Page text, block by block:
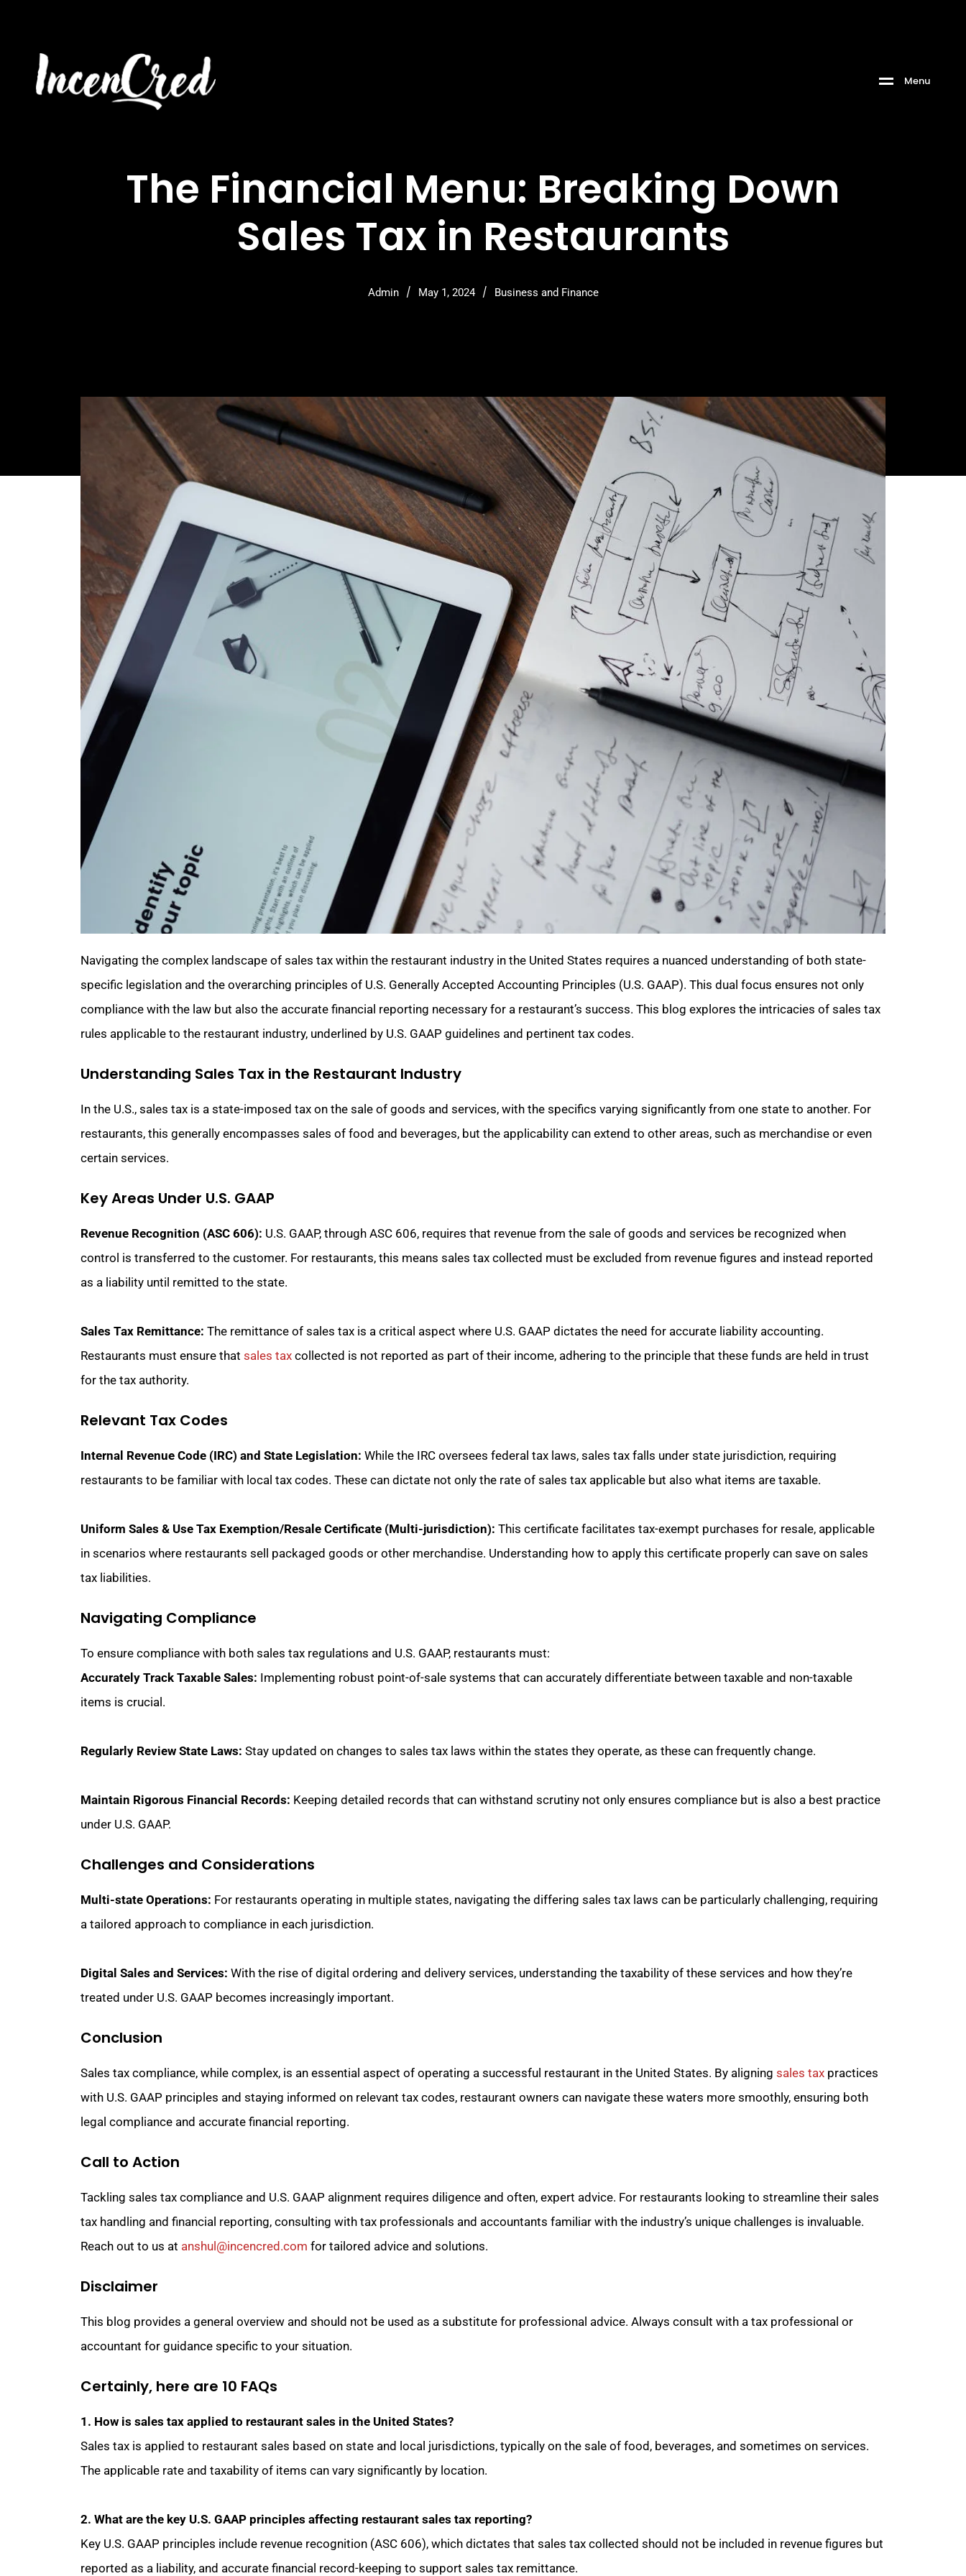
Menu
The Financial Menu: Breaking Down
Sales Tax in Restaurants
Admin / May 1, 2024 / Business and Finance
Navigating the complex landscape of sales tax within the restaurant industry in the United States requires a nuanced understanding of both state-
specific legislation and the overarching principles of U.S. Generally Accepted Accounting Principles (U.S. GAAP). This dual focus ensures not only
compliance with the law but also the accurate financial reporting necessary for a restaurant’s success. This blog explores the intricacies of sales tax
rules applicable to the restaurant industry, underlined by U.S. GAAP guidelines and pertinent tax codes.
Understanding Sales Tax in the Restaurant Industry
In the U.S., sales tax is a state-imposed tax on the sale of goods and services, with the specifics varying significantly from one state to another. For
restaurants, this generally encompasses sales of food and beverages, but the applicability can extend to other areas, such as merchandise or even
certain services.
Key Areas Under U.S. GAAP
Revenue Recognition (ASC 606): U.S. GAAP, through ASC 606, requires that revenue from the sale of goods and services be recognized when
control is transferred to the customer. For restaurants, this means sales tax collected must be excluded from revenue figures and instead reported
as a liability until remitted to the state.
Sales Tax Remittance: The remittance of sales tax is a critical aspect where U.S. GAAP dictates the need for accurate liability accounting.
Restaurants must ensure that sales tax collected is not reported as part of their income, adhering to the principle that these funds are held in trust
for the tax authority.
Relevant Tax Codes
Internal Revenue Code (IRC) and State Legislation: While the IRC oversees federal tax laws, sales tax falls under state jurisdiction, requiring
restaurants to be familiar with local tax codes. These can dictate not only the rate of sales tax applicable but also what items are taxable.
Uniform Sales & Use Tax Exemption/Resale Certificate (Multi-jurisdiction): This certificate facilitates tax-exempt purchases for resale, applicable
in scenarios where restaurants sell packaged goods or other merchandise. Understanding how to apply this certificate properly can save on sales
tax liabilities.
Navigating Compliance
To ensure compliance with both sales tax regulations and U.S. GAAP, restaurants must:
Accurately Track Taxable Sales: Implementing robust point-of-sale systems that can accurately differentiate between taxable and non-taxable
items is crucial.
Regularly Review State Laws: Stay updated on changes to sales tax laws within the states they operate, as these can frequently change.
Maintain Rigorous Financial Records: Keeping detailed records that can withstand scrutiny not only ensures compliance but is also a best practice
under U.S. GAAP.
Challenges and Considerations
Multi-state Operations: For restaurants operating in multiple states, navigating the differing sales tax laws can be particularly challenging, requiring
a tailored approach to compliance in each jurisdiction.
Digital Sales and Services: With the rise of digital ordering and delivery services, understanding the taxability of these services and how they’re
treated under U.S. GAAP becomes increasingly important.
Conclusion
Sales tax compliance, while complex, is an essential aspect of operating a successful restaurant in the United States. By aligning sales tax practices
with U.S. GAAP principles and staying informed on relevant tax codes, restaurant owners can navigate these waters more smoothly, ensuring both
legal compliance and accurate financial reporting.
Call to Action
Tackling sales tax compliance and U.S. GAAP alignment requires diligence and often, expert advice. For restaurants looking to streamline their sales
tax handling and financial reporting, consulting with tax professionals and accountants familiar with the industry’s unique challenges is invaluable.
Reach out to us at anshul@incencred.com for tailored advice and solutions.
Disclaimer
This blog provides a general overview and should not be used as a substitute for professional advice. Always consult with a tax professional or
accountant for guidance specific to your situation.
Certainly, here are 10 FAQs
1. How is sales tax applied to restaurant sales in the United States?
Sales tax is applied to restaurant sales based on state and local jurisdictions, typically on the sale of food, beverages, and sometimes on services.
The applicable rate and taxability of items can vary significantly by location.
2. What are the key U.S. GAAP principles affecting restaurant sales tax reporting?
Key U.S. GAAP principles include revenue recognition (ASC 606), which dictates that sales tax collected should not be included in revenue figures but
reported as a liability, and accurate financial record-keeping to support sales tax remittance.